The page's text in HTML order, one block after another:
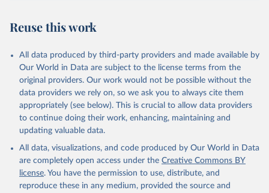
Reuse this work
All data produced by third-party providers and made available by
Our World in Data are subject to the license terms from the
original providers. Our work would not be possible without the
data providers we rely on, so we ask you to always cite them
appropriately (see below). This is crucial to allow data providers
to continue doing their work, enhancing, maintaining and
updating valuable data.
All data, visualizations, and code produced by Our World in Data
are completely open access under the Creative Commons BY
license. You have the permission to use, distribute, and
reproduce these in any medium, provided the source and